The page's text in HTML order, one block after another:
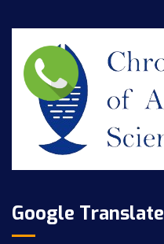
Google Translate